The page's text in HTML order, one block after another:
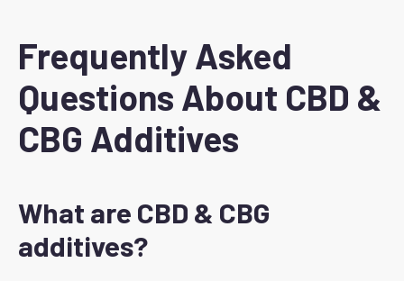
Frequently Asked
Questions About CBD &
CBG Additives
What are CBD & CBG
additives?